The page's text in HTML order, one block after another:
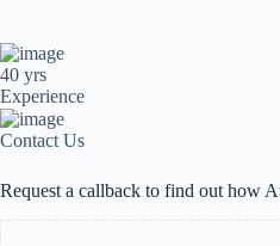
40 yrs
Experience
Contact Us
Request a callback to find out how